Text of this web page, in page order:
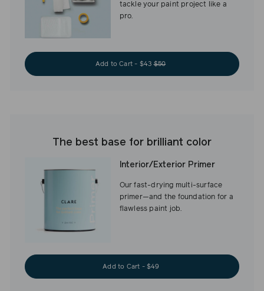
tackle your paint project like a
pro.
Add to Cart - $43$50
The best base for brilliant color
Interior/Exterior Primer
Our fast-drying multi-surface
primer—and the foundation for a
flawless paint job.
Add to Cart - $49